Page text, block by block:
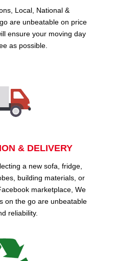
Local, National &
are unbeatable on price
ensure your moving day
as possible.
& DELIVERY
a new sofa, fridge,
building materials, or
marketplace, We
on the go are unbeatable
reliability.